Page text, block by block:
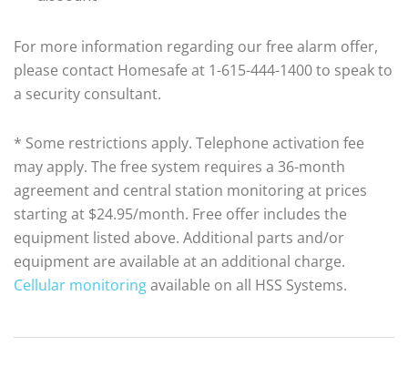
For more information regarding our free alarm offer,
please contact Homesafe at 1-615-444-1400 to speak to
a security consultant.
* Some restrictions apply. Telephone activation fee
may apply. The free system requires a 36-month
agreement and central station monitoring at prices
starting at $24.95/month. Free offer includes the
equipment listed above. Additional parts and/or
equipment are available at an additional charge.
Cellular monitoringavailable on all HSS Systems.